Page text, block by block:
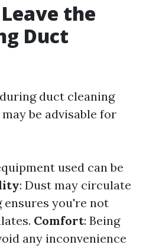
the
Duct
duct cleaning
be advisable for
used can be
: Dust may circulate
you're not
Comfort: Being
any inconvenience